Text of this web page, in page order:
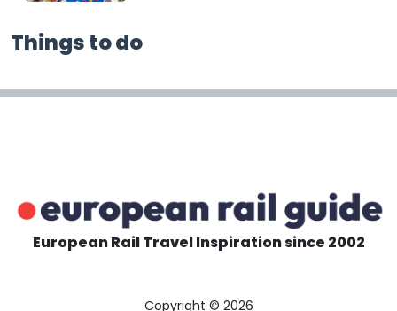
Things to do
European Rail Travel Inspiration since 2002
Copyright © 2026